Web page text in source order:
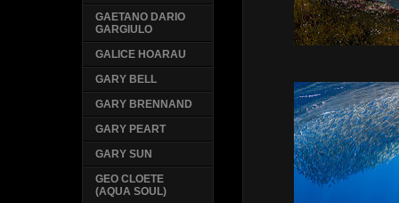
GAETANO DARIO
GARGIULO
GALICE HOARAU
GARY BELL
GARY BRENNAND
GARY PEART
GARY SUN
GEO CLOETE
(AQUA SOUL)